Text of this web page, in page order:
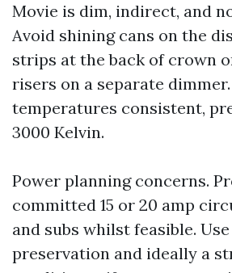
Movie is dim, indirect, and
Avoid shining cans on the
strips at the back of crown
risers on a separate
temperatures consistent,
3000 Kelvin.
Power planning concerns.
committed 15 or 20 amp
and subs whilst feasible.
preservation and ideally a